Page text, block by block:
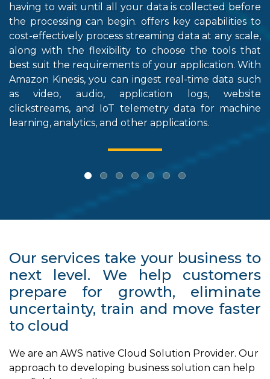
having to wait until all your data is collected before
the processing can begin. offers key capabilities to
cost-effectively process streaming data at any scale,
along with the flexibility to choose the tools that
best suit the requirements of your application. With
Amazon Kinesis, you can ingest real-time data such
as video, audio, application logs, website
clickstreams, and IoT telemetry data for machine
learning, analytics, and other applications.
Our services take your business to
next level. We help customers
prepare for growth, eliminate
uncertainty, train and move faster
to cloud
We are an AWS native Cloud Solution Provider. Our
approach to developing business solution can help